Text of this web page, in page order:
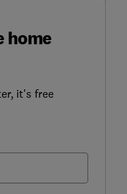
home
it's free